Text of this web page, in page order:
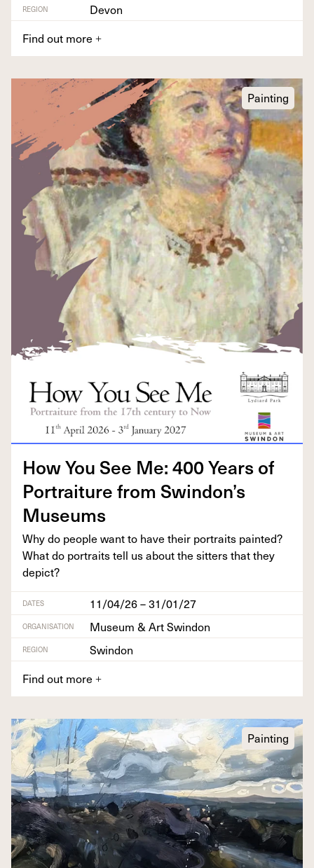
REGION
Devon
Find out more +
Painting
How You See Me:400Years of
Por­trai­ture from Swindon’s
Museums
Why do peo­ple want to have their por­traits paint­ed?
What do por­traits tell us about the sit­ters that they
depict?
DATES 11/04/26 – 31/01/27
ORGANISATION Museum & Art Swindon
REGION
Swindon
Find out more +
Painting